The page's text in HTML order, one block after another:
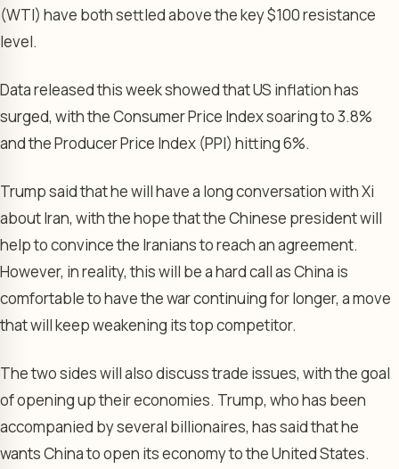
(WTI) have both settled above the key $100 resistance
level.
Data released this week showed that US inflation has
surged, with the Consumer Price Index soaring to 3.8%
and the Producer Price Index (PPI) hitting 6%.
Trump said that he will have a long conversation with Xi
about Iran, with the hope that the Chinese president will
help to convince the Iranians to reach an agreement.
However, in reality, this will be a hard call as China is
comfortable to have the war continuing for longer, a move
that will keep weakening its top competitor.
The two sides will also discuss trade issues, with the goal
of opening up their economies. Trump, who has been
accompanied by several billionaires, has said that he
wants China to open its economy to the United States.